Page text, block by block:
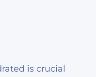
is crucial